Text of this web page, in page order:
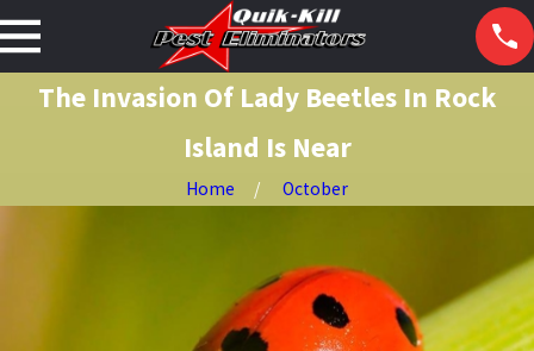
The Invasion Of Lady Beetles In Rock
Island Is Near
Home October